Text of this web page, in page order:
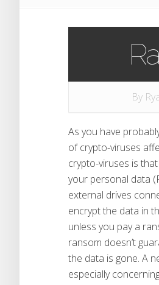
By
As you have
of crypto-viruses
crypto-viruses is
your personal data
external drives
encrypt the data in
unless you pay a
ransom doesn’t
the data is gone. A
especially